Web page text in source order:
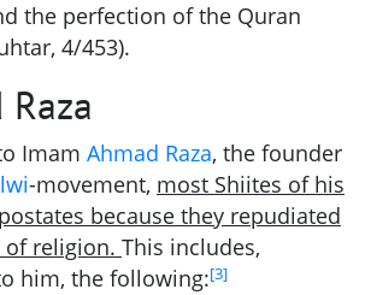
the perfection of the Quran
4/453).
Imam Ahmad Raza, the founder
-movement, most Shiites of his
because they repudiated
of religion. This includes,
him, the following:[3]